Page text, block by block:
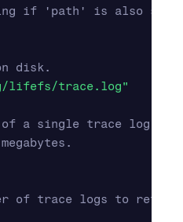
if 'path' is also set.
disk.
lifefs/trace.log"
of a single trace log
of trace logs to